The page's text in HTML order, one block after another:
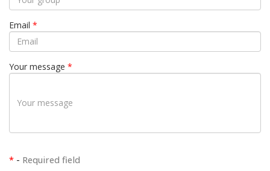
Email *
Your message *
* - Required field